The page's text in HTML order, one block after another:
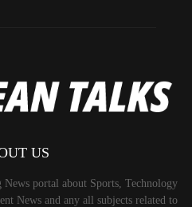
US
portal about Sports, Technology
News and any all subjects related to